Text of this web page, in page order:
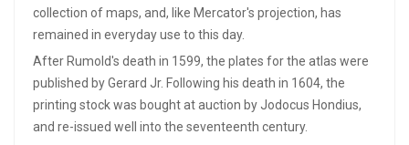
collection of maps, and, like Mercator's projection, has
remained in everyday use to this day.
After Rumold's death in 1599, the plates for the atlas were
published by Gerard Jr. Following his death in 1604, the
printing stock was bought at auction by Jodocus Hondius,
and re-issued well into the seventeenth century.